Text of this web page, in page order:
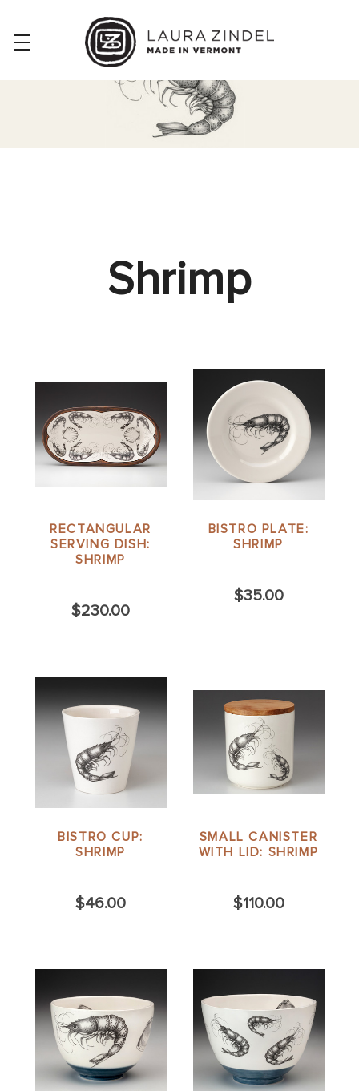
Shrimp
RECTANGULAR
SERVING DISH:
SHRIMP
$230.00
BISTRO PLATE:
SHRIMP
$35.00
BISTRO CUP:
SHRIMP
$46.00
SMALL CANISTER
WITH LID: SHRIMP
$110.00